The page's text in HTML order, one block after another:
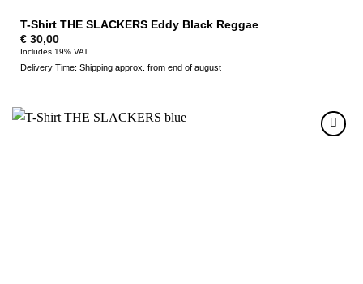
T-Shirt THE SLACKERS Eddy Black Reggae
€30,00
Includes 19% VAT
Delivery Time: Shipping approx. from end of august